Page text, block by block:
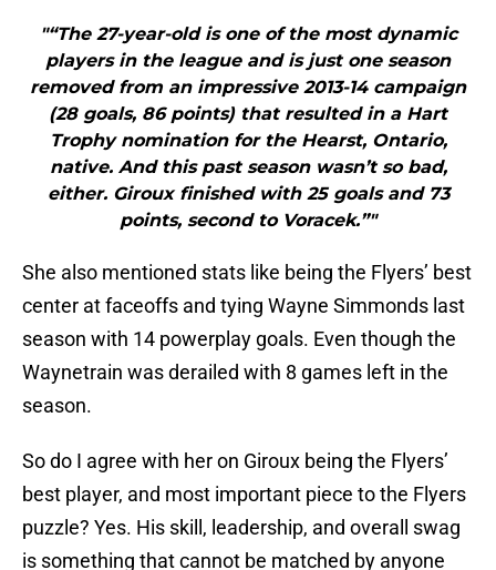
"“The 27-year-old is one of the most dynamic
players in the league and is just one season
removed from an impressive 2013-14 campaign
(28 goals, 86 points) that resulted in a Hart
Trophy nomination for the Hearst, Ontario,
native. And this past season wasn’t so bad,
either. Giroux finished with 25 goals and 73
points, second to Voracek.”"
She also mentioned stats like being the Flyers’ best
center at faceoffs and tying Wayne Simmonds last
season with 14 powerplay goals. Even though the
Waynetrain was derailed with 8 games left in the
season.
So do I agree with her on Giroux being the Flyers’
best player, and most important piece to the Flyers
puzzle? Yes. His skill, leadership, and overall swag
is something that cannot be matched by anyone